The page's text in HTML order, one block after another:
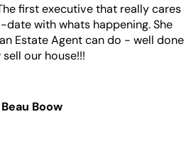
first executive that really cares
with whats happening. She
Estate Agent can do - well done
sell our house!!!
Beau Boow